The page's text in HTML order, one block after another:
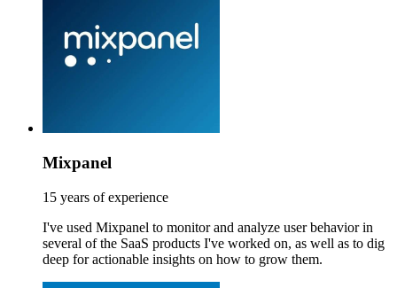
Mixpanel
15 years of experience
I've used Mixpanel to monitor and analyze user behavior in
several of the SaaS products I've worked on, as well as to dig
deep for actionable insights on how to grow them.